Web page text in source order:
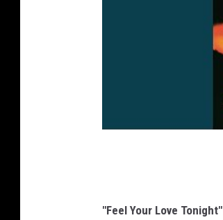
"Feel Your Love Tonight"